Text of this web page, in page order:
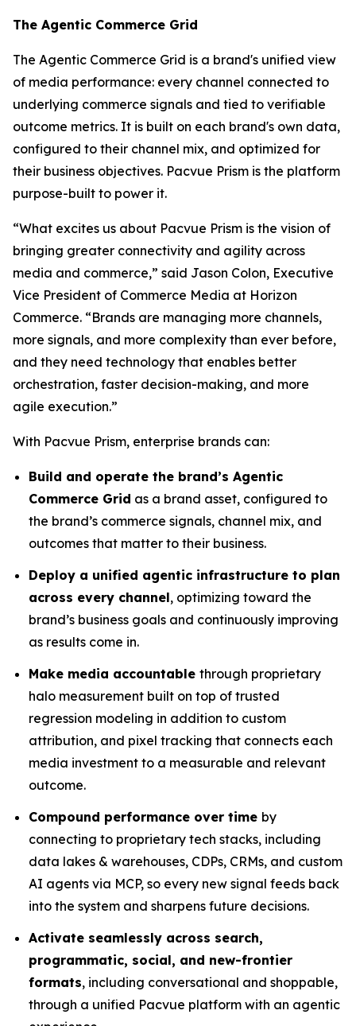
The Agentic Commerce Grid
The Agentic Commerce Grid is a brand's unified view
of media performance: every channel connected to
underlying commerce signals and tied to verifiable
outcome metrics. It is built on each brand's own data,
configured to their channel mix, and optimized for
their business objectives. Pacvue Prism is the platform
purpose-built to power it.
“What excites us about Pacvue Prism is the vision of
bringing greater connectivity and agility across
media and commerce,” said Jason Colon, Executive
Vice President of Commerce Media at Horizon
Commerce. “Brands are managing more channels,
more signals, and more complexity than ever before,
and they need technology that enables better
orchestration, faster decision-making, and more
agile execution.”
With Pacvue Prism, enterprise brands can:
Build and operate the brand’s Agentic
Commerce Grid as a brand asset, configured to
the brand’s commerce signals, channel mix, and
outcomes that matter to their business.
Deploy a unified agentic infrastructure to plan
across every channel, optimizing toward the
brand’s business goals and continuously improving
as results come in.
Make media accountable through proprietary
halo measurement built on top of trusted
regression modeling in addition to custom
attribution, and pixel tracking that connects each
media investment to a measurable and relevant
outcome.
Compound performance over time by
connecting to proprietary tech stacks, including
data lakes & warehouses, CDPs, CRMs, and custom
AI agents via MCP, so every new signal feeds back
into the system and sharpens future decisions.
Activate seamlessly across search,
programmatic, social, and new-frontier
formats, including conversational and shoppable,
through a unified Pacvue platform with an agentic